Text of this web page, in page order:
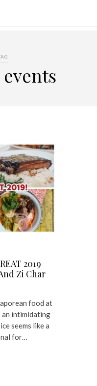
2019
Zi Char
food at
intimidating
seems like a
for…